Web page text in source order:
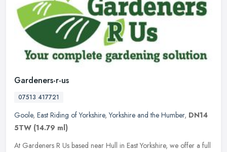
Gardeners-r-us
07513 417721
Goole, East Riding of Yorkshire,Yorkshire and the Humber, DN14
5TW (14.79 ml)
At Gardeners R Us based near Hull in East Yorkshire, we offer a full